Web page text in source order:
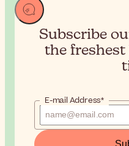
Subscribe
the freshest
E-mail Address*